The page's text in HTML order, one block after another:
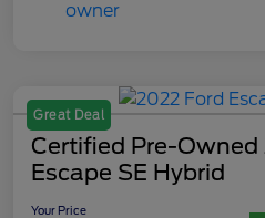
Great Deal
Certified Pre-Owned
Escape SE Hybrid
Your Price